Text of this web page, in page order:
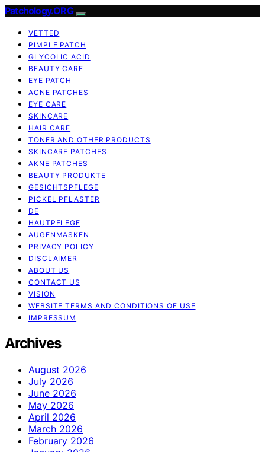
Patchology.ORG
VETTED
PIMPLE PATCH
GLYCOLIC ACID
BEAUTY CARE
EYE PATCH
ACNE PATCHES
EYE CARE
SKINCARE
HAIR CARE
TONER AND OTHER PRODUCTS
SKINCARE PATCHES
AKNE PATCHES
BEAUTY PRODUKTE
GESICHTSPFLEGE
PICKEL PFLASTER
DE
HAUTPFLEGE
AUGENMASKEN
PRIVACY POLICY
DISCLAIMER
ABOUT US
CONTACT US
VISION
WEBSITE TERMS AND CONDITIONS OF USE
IMPRESSUM
Archives
August 2026
July 2026
June 2026
May 2026
April 2026
March 2026
February 2026